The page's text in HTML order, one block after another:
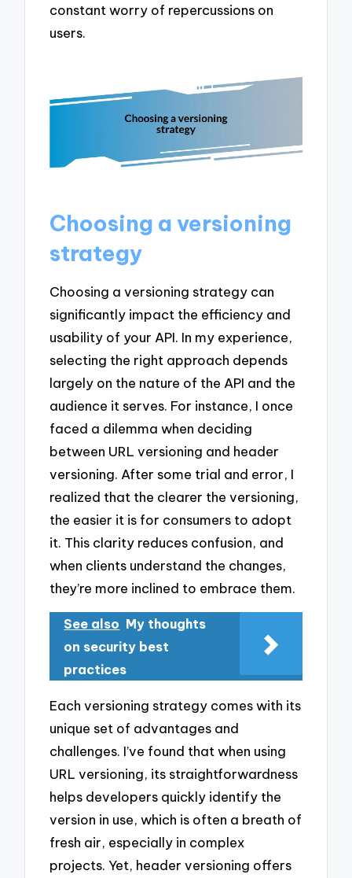
constant worry of repercussions on
users.
Choosing a versioning
strategy
Choosing a versioning strategy can
significantly impact the efficiency and
usability of your API. In my experience,
selecting the right approach depends
largely on the nature of the API and the
audience it serves. For instance, I once
faced a dilemma when deciding
between URL versioning and header
versioning. After some trial and error, I
realized that the clearer the versioning,
the easier it is for consumers to adopt
it. This clarity reduces confusion, and
when clients understand the changes,
they’re more inclined to embrace them.
See also My thoughts
on security best
practices
Each versioning strategy comes with its
unique set of advantages and
challenges. I’ve found that when using
URL versioning, its straightforwardness
helps developers quickly identify the
version in use, which is often a breath of
fresh air, especially in complex
projects. Yet, header versioning offers